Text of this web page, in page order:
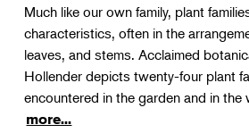
Much like our own family, plant
characteristics, often in the
leaves, and stems. Acclaimed
Hollender depicts twenty-four plant
encountered in the garden and in the
more...